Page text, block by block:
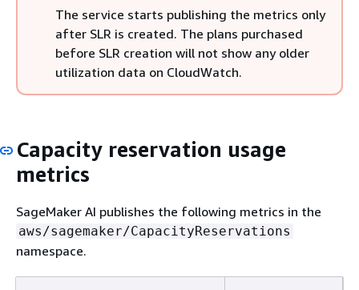
The service starts publishing the metrics only
after SLR is created. The plans purchased
before SLR creation will not show any older
utilization data on CloudWatch.
Capacity reservation usage
metrics
SageMaker AI publishes the following metrics in the
aws/sagemaker/CapacityReservations
namespace.